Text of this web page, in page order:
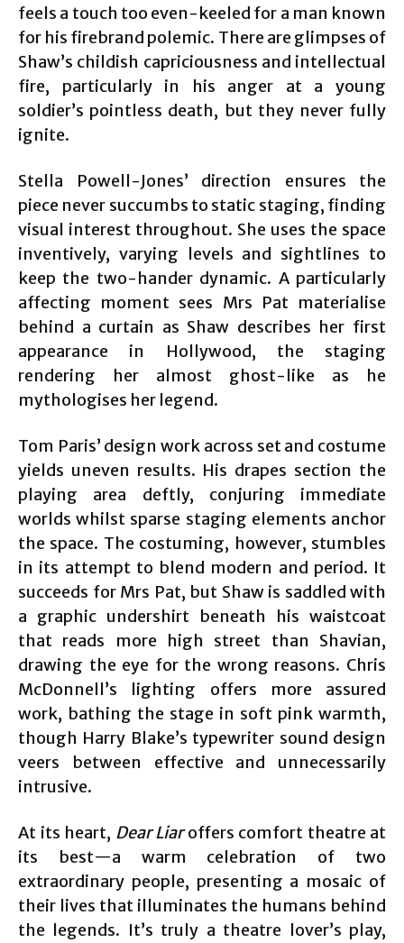
feels a touch too even-keeled for a man known
for his firebrand polemic. There are glimpses of
Shaw’s childish capriciousness and intellectual
fire, particularly in his anger at a young
soldier’s pointless death, but they never fully
ignite.
Stella Powell-Jones’ direction ensures the
piece never succumbs to static staging, finding
visual interest throughout. She uses the space
inventively, varying levels and sightlines to
keep the two-hander dynamic. A particularly
affecting moment sees Mrs Pat materialise
behind a curtain as Shaw describes her first
appearance in Hollywood, the staging
rendering her almost ghost-like as he
mythologises her legend.
Tom Paris’ design work across set and costume
yields uneven results. His drapes section the
playing area deftly, conjuring immediate
worlds whilst sparse staging elements anchor
the space. The costuming, however, stumbles
in its attempt to blend modern and period. It
succeeds for Mrs Pat, but Shaw is saddled with
a graphic undershirt beneath his waistcoat
that reads more high street than Shavian,
drawing the eye for the wrong reasons. Chris
McDonnell’s lighting offers more assured
work, bathing the stage in soft pink warmth,
though Harry Blake’s typewriter sound design
veers between effective and unnecessarily
intrusive.
At its heart, Dear Liaroffers comfort theatre at
its best—a warm celebration of two
extraordinary people, presenting a mosaic of
their lives that illuminates the humans behind
the legends. It’s truly a theatre lover’s play,